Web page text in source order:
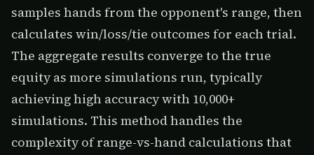
samples hands from the opponent's range, then
calculates win/loss/tie outcomes for each trial.
The aggregate results converge to the true
equity as more simulations run, typically
achieving high accuracy with 10,000+
simulations. This method handles the
complexity of range-vs-hand calculations that